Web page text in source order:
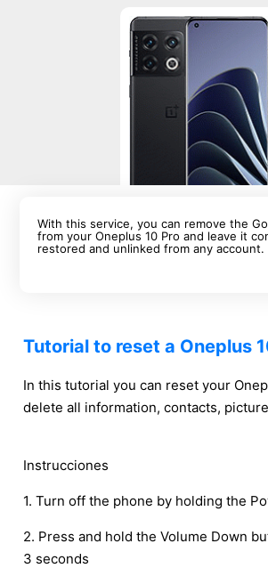
With this service, you can remove the
from your Oneplus 10 Pro and leave it
restored and unlinked from any account.
Tutorial to reset a Oneplus
In this tutorial you can reset your
delete all information, contacts,
Instrucciones
1. Turn off the phone by holding the
2. Press and hold the Volume Down
3 seconds